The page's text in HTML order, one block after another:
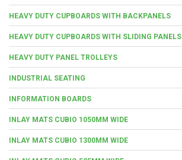
HEAVY DUTY CUPBOARDS WITH BACKPANELS
HEAVY DUTY CUPBOARDS WITH SLIDING PANELS
HEAVY DUTY PANEL TROLLEYS
INDUSTRIAL SEATING
INFORMATION BOARDS
INLAY MATS CUBIO 1050MM WIDE
INLAY MATS CUBIO 1300MM WIDE